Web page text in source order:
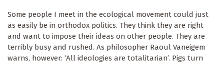
Some people I meet in the ecological movement could just
as easily be in orthodox politics. They think they are right
and want to impose their ideas on other people. They are
terribly busy and rushed. As philosopher Raoul Vaneigem
warns, however: ‘All ideologies are totalitarian’. Pigs turn